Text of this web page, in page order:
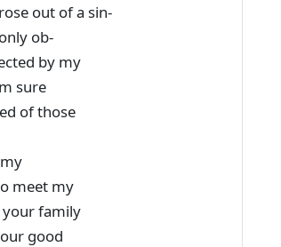
out of a sin-
ob-
by my
sure
of those
meet my
family
good